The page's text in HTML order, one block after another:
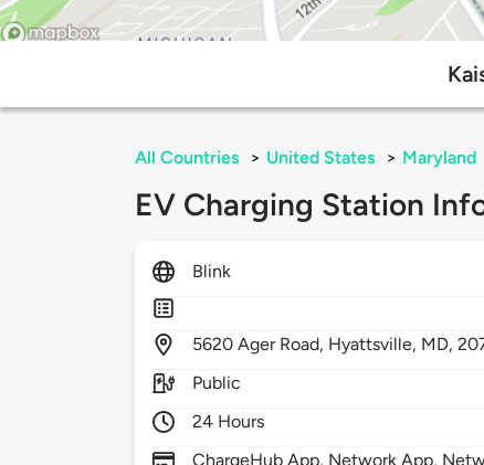
All Countries > United States > Maryland
EV Charging Station
Blink
5620Ager Road, Hyattsville, MD,
Public
24 Hours
ChargeHub App, Network App,